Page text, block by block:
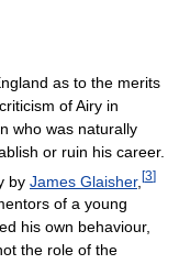
as to the merits
of Airy in
who was naturally
or ruin his career.
by James Glaisher, [3]
of a young
his own behaviour,
the role of the